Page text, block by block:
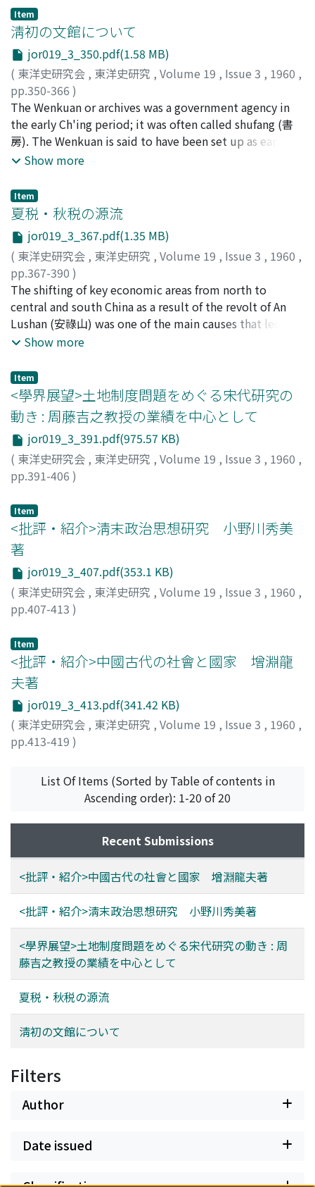
were other favorable conditions for tenant farmers of
government-owned fields such as exemption from, or
reduction of, covees and facilities for transportation.
Taking these into consideration, tenants of
government-owned lands enjoyed privileges as
compared with those working for landlords who
exacted more than one shih per mou as tenancy. Part of
the government-owned land was tenanted even by
landholding farmers and landlords. The collapse during
1426-1435 of the government ownership system, as
Sungchiang, was due to not only the shifting of political
center to north China but the extremely heavy burdens
to be born by the peasantry. Considerable influence was
exercised down to the early 16th century by the
government ownership system over the form and
structure of landownership.
pao-t'ou (包頭). Not a few scholars regarded the
operating agent system as prototype of the capitalistic
production system, but the present author proposes a
different interpretation based on some new material
recently found in Suchou. The operating agent enjoyed
license for sizing the cotton cloth, equipped the mill
with instruments, and provided the workers with
lodging in the form of advancement. The mill was
leased on a monthly basis. Neverthless, he was in no
sense a "capitalist" because he himself did not employ
piece work basis. There was another characteristic of
the enterprise; though it was a private business, the
cottonsizing industry was under the control of the local
government which regulated the duties of the
operating agent as well as wages for workers. The
industry may be regarded as a kind of deformity caused
by the peculiar nature of production facilities, i.e.,
home industry.
Item
淸初の文館について
jor019_3_350.pdf(1.58 MB)
( 東洋史研究会 , 東洋史研究 , Volume 19 , Issue 3 , 1960 ,
pp.350-366 )
神田, 信夫;Kanda, Nobuo ;カンダ, ノブオ
The Wenkuan or archives was a government agency in
the early Ch'ing period; it was often called shufang (書
房). The Wenkuan is said to have been set up as early as
1629. But officially it appeared first in the Ta Ch'ing
Chiach'ing (嘉慶) era (1796-1820). The so-called ref-
erence to the Wenkuan found in the Veritable Records
of T'aitsung (太宗) tells us merely that the court literati
were divided into two sections, one for translation and
the other for documentation. Though the name of
Wenkuan first appeared in 1629, an investigation of its
personnel seems to indicate that it had existed before
that year. Translation and documenation were already
practised in the early days of the reign of Nurhachi, and
contact with Mongols and Koreans on the one hand and
to the establishment in 1616 as a separate government
agency of the Wenkuan or Shufang, assuming a full-
fledged form at the end of the T'ienming (天命). There
was another important function of the Wenkuan;
transmitting of imperial orders and reports to the
throne. This function further developed the Wenkuan
into a kind of inner cabinet like that of the Ming (明)
the Ch'ungte (崇德) era (1636) it became the
Neisanyuan (内三院).
Show more
Item
夏税・秋税の源流
jor019_3_367.pdf(1.35 MB)
( 東洋史研究会 , 東洋史研究 , Volume 19 , Issue 3 , 1960 ,
pp.367-390 )
古賀, 登;Koga, Noboru;コガ, ノボル
The shifting of key economic areas from north to
central and south China as a result of the revolt of An
Lushan (安祿山) was one of the main causes that led to
the establisment of the biannual taxation system where
revolt T'ang (唐) was forced to depend on central and
south China for finance, where the climatic conditions
made it more practical to take dues for wheat and silk
in June and those for rice, millet and hemp in
November. This was already practised under the
Southern Chen (陳). The biannual taxation system was
not only the result of tax readjustment but that of
with its key economic areas in central and south China.
Show more
Item
<學界展望>土地制度問題をめぐる宋代研究の
動き : 周藤吉之教授の業績を中心として
jor019_3_391.pdf(975.57 KB)
( 東洋史研究会 , 東洋史研究 , Volume 19 , Issue 3 , 1960 ,
pp.391-406 )
Item
<批評・紹介>淸末政治思想研究 小野川秀美
著
jor019_3_407.pdf(353.1 KB)
( 東洋史研究会 , 東洋史研究 , Volume 19 , Issue 3 , 1960 ,
pp.407-413 )
Item
<批評・紹介>中國古代の社會と國家 增淵龍
夫著
jor019_3_413.pdf(341.42 KB)
( 東洋史研究会 , 東洋史研究 , Volume 19 , Issue 3 , 1960 ,
pp.413-419 )
List Of Items (Sorted by Table of contents in
Ascending order): 1-20 of 20
Recent Submissions
<批評・紹介>中國古代の社會と國家 增淵龍夫著
<批評・紹介>淸末政治思想研究 小野川秀美著
<學界展望>土地制度問題をめぐる宋代研究の動き : 周
藤吉之教授の業績を中心として
夏税・秋税の源流
淸初の文館について
Filters
Author
Date issued